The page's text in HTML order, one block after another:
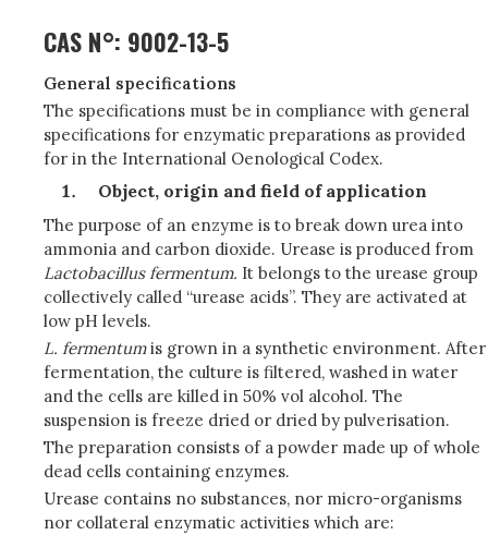
CAS N°: 9002-13-5
General specifications
The specifications must be in compliance with general
specifications for enzymatic preparations as provided
for in the International Oenological Codex.
Object, origin and field of application
The purpose of an enzyme is to break down urea into
ammonia and carbon dioxide. Urease is produced from
Lactobacillus fermentum. It belongs to the urease group
collectively called “urease acids”. They are activated at
low pH levels.
L. fermentumis grown in a synthetic environment. After
fermentation, the culture is filtered, washed in water
and the cells are killed in 50% vol alcohol. The
suspension is freeze dried or dried by pulverisation.
The preparation consists of a powder made up of whole
dead cells containing enzymes.
Urease contains no substances, nor micro-organisms
nor collateral enzymatic activities which are: